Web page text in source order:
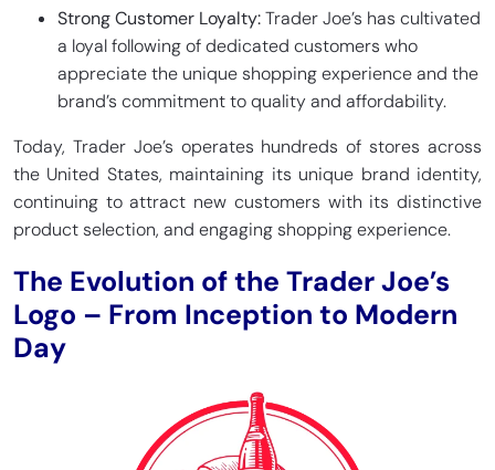
Strong Customer Loyalty:Trader Joe’s has cultivated
a loyal following of dedicated customers who
appreciate the unique shopping experience and the
brand’s commitment to quality and affordability.
Today, Trader Joe’s operates hundreds of stores across
the United States, maintaining its unique brand identity,
continuing to attract new customers with its distinctive
product selection, and engaging shopping experience.
The Evolution of the Trader Joe’s
Logo – From Inception to Modern
Day